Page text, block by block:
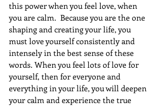
this power when you feel love, when
you are calm.  Because you are the one
shaping and creating your life, you
must love yourself consistently and
intensely in the best sense of these
words. When you feel lots of love for
yourself, then for everyone and
everything in your life, you will deepen
your calm and experience the true